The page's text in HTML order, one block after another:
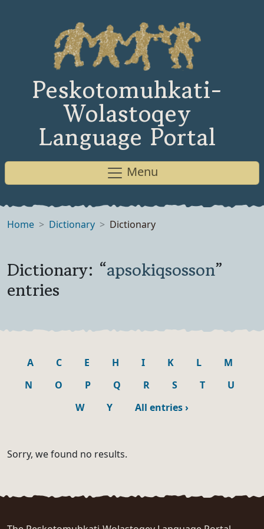
Peskotomuhkati-
Wolastoqey
Language Portal
Menu
Home Dictionary Dictionary
Dictionary: “apsokiqsosson”
entries
A C E H I K L
M
N
O P Q R S T
U
W
Y All entries›
Sorry, we found no results.